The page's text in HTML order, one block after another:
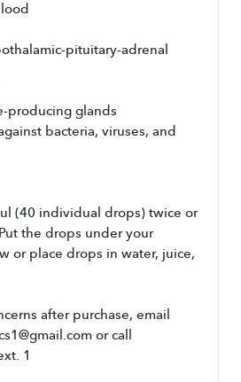
pituitary-adrenal
producing glands
bacteria, viruses, and
(40 individual drops) twice or
the drops under your
or place drops in water, juice,
after purchase, email
or call
1